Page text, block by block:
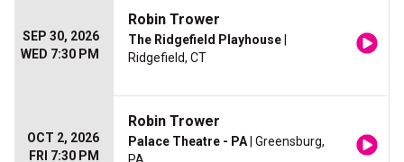
SEP 30, 2026
WED 7:30 PM
Robin Trower
The Ridgefield Playhouse
Ridgefield, CT
OCT 2, 2026
FRI 7:30 PM
Robin Trower
Palace Theatre - PA | Greensburg,